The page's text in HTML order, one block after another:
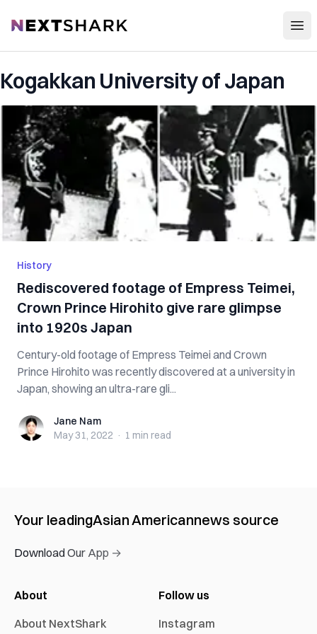
NextShark
Kogakkan University of Japan
History
Rediscovered footage of Empress Teimei,
Crown Prince Hirohito give rare glimpse
into 1920s Japan
Century-old footage of Empress Teimei and Crown
Prince Hirohito was recently discovered at a university in
Japan, showing an ultra-rare gli...
Jane NamJane Nam
May 31, 2022 · 1 min read
Your leadingAsian Americannews source
Download Our App →
About
About NextShark
Follow us
Instagram